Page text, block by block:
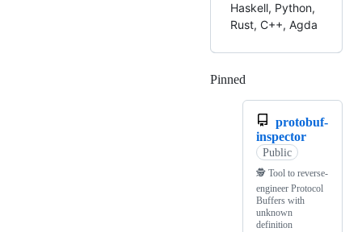
Haskell, Python,
Rust, C++, Agda
Pinned
protobuf-
inspector
Public
🕵️ Tool to reverse-
engineer Protocol
Buffers with
unknown
definition